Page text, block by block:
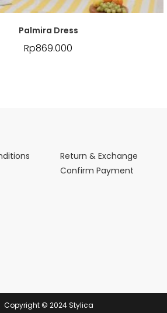
Palmira Dress
Rp869.000
Return & Exchange
Confirm Payment
Copyright © 2024 Stylica